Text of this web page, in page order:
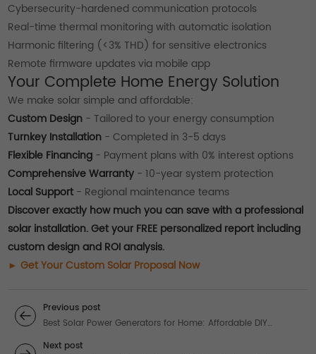
Cybersecurity-hardened communication protocols
Real-time thermal monitoring with automatic isolation
Harmonic filtering (<3% THD) for sensitive electronics
Remote firmware updates via mobile app
Your Complete Home Energy Solution
We make solar simple and affordable:
Custom Design - Tailored to your energy consumption
Turnkey Installation - Completed in 3-5 days
Flexible Financing - Payment plans with 0% interest options
Comprehensive Warranty - 10-year system protection
Local Support - Regional maintenance teams
Discover exactly how much you can save with a professional
solar installation. Get your FREE personalized report including
custom design and ROI analysis.
► Get Your Custom Solar Proposal Now
Previous post
Best Solar Power Generators for Home: Affordable DIY
Systems for Reliable Energy
Next post